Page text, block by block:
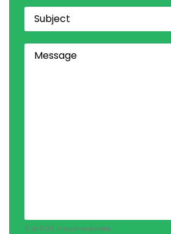
Subject
Comments(Required)
0 of 600 max characters